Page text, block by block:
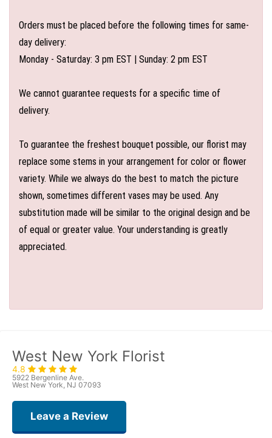
Orders must be placed before the following times for same-
day delivery:
Monday - Saturday: 3 pm EST | Sunday: 2 pm EST
We cannot guarantee requests for a specific time of
delivery.
To guarantee the freshest bouquet possible, our florist may
replace some stems in your arrangement for color or flower
variety. While we always do the best to match the picture
shown, sometimes different vases may be used. Any
substitution made will be similar to the original design and be
of equal or greater value. Your understanding is greatly
appreciated.
West New York Florist
4.8
5922 Bergenline Ave.
West New York, NJ 07093
Leave a Review